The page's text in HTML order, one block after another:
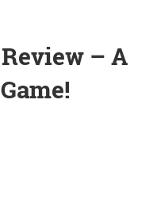
– A